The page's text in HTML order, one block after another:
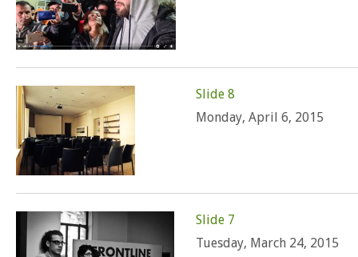
Slide 8
Monday, April 6, 2015
Slide 7
Tuesday, March 24, 2015